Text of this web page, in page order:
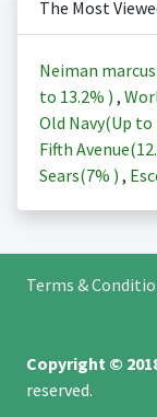
The Most
Neiman
to 13.2% ) ,
Old Navy(Up to
Fifth Avenue(
Sears(7% ) ,
Terms &
Copyright ©
reserved.